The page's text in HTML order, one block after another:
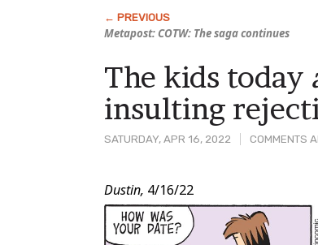
Metapost: COTW: The saga continues
SATURDAY, APR 16, 2022 COMMENTS
The kids today
insulting
Post
Content
Dustin, 4/16/22